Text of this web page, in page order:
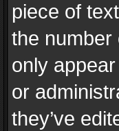
piece of
the number
only
or
they’ve